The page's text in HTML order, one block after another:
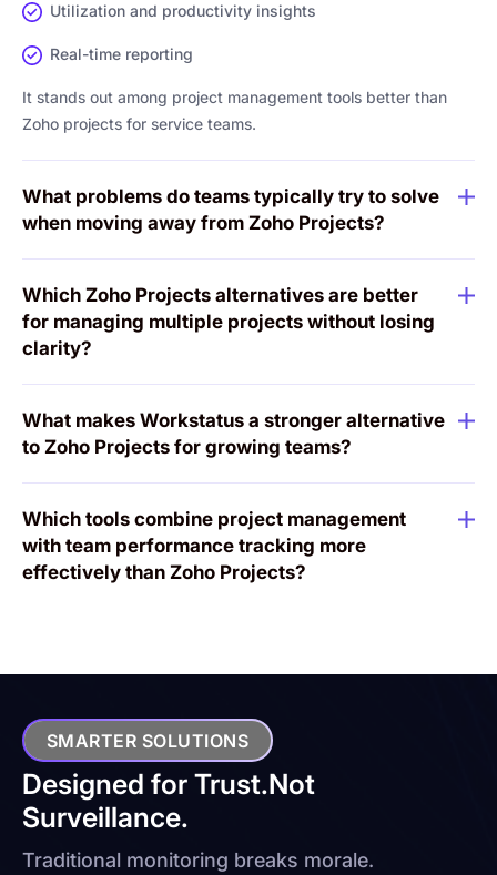
Utilization and productivity insights
Real-time reporting
It stands out among project management tools better than
Zoho projects for service teams.
What problems do teams typically try to solve
when moving away from Zoho Projects?
Which Zoho Projects alternatives are better
for managing multiple projects without losing
clarity?
What makes Workstatus a stronger alternative
to Zoho Projects for growing teams?
Which tools combine project management
with team performance tracking more
effectively than Zoho Projects?
SMARTER SOLUTIONS
Designed for Trust.Not
Surveillance.
Traditional monitoring breaks morale.